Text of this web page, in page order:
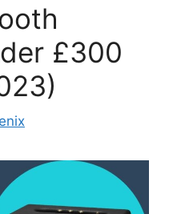
£300